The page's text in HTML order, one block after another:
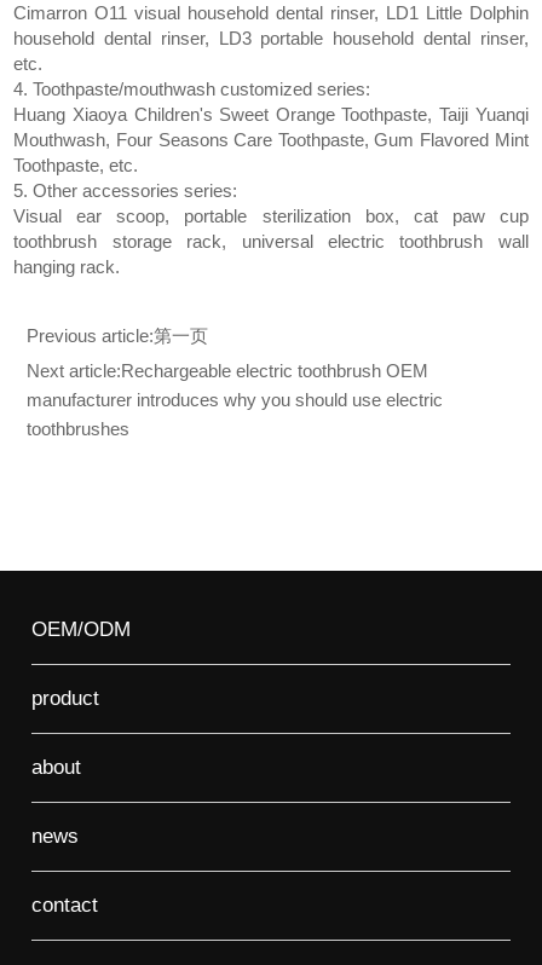
Cimarron O11 visual household dental rinser, LD1 Little Dolphin
household dental rinser, LD3 portable household dental rinser,
etc.
4. Toothpaste/mouthwash customized series:
Huang Xiaoya Children's Sweet Orange Toothpaste, Taiji Yuanqi
Mouthwash, Four Seasons Care Toothpaste, Gum Flavored Mint
Toothpaste, etc.
5. Other accessories series:
Visual ear scoop, portable sterilization box, cat paw cup
toothbrush storage rack, universal electric toothbrush wall
hanging rack.
Previous article:第一页
Next article:Rechargeable electric toothbrush OEM
manufacturer introduces why you should use electric
toothbrushes
OEM/ODM
product
about
news
contact